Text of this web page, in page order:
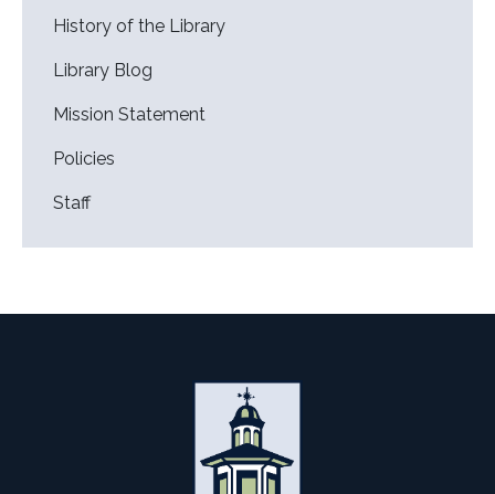
History of the Library
Library Blog
Mission Statement
Policies
Staff